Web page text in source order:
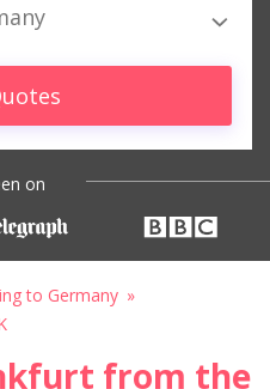
on
to Germany
from the